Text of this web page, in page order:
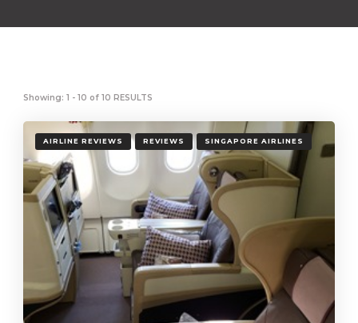
Showing: 1 - 10 of 10 RESULTS
AIRLINE REVIEWS REVIEWS SINGAPORE AIRLINES